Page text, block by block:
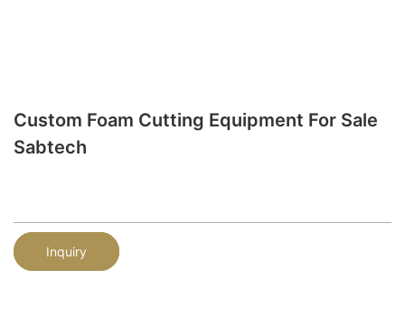
Custom Foam Cutting Equipment For Sale
Sabtech
Inquiry